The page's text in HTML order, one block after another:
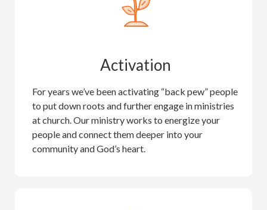
Activation
For years we’ve been activating “back pew” people
to put down roots and further engage in ministries
at church. Our ministry works to energize your
people and connect them deeper into your
community and God’s heart.